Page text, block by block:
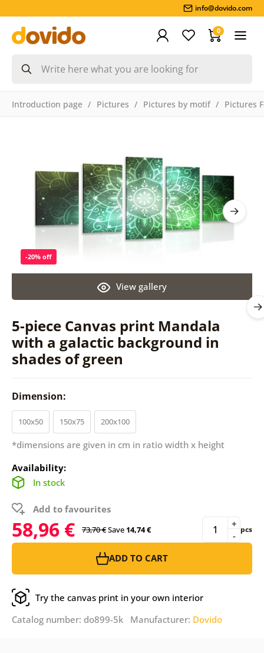
info@dovido.com
0
Introduction page Pictures Pictures by motif Pictures
5-piece Canvas print Mandala
with a galactic background in
shades of green
View gallery
-20% off
Dimension:
100x50 150x75 200x100
*dimensions are given in cm in ratio width x height
Availability:
In stock
Add to favourites
58,96 € 73,70 €Save14,74 € -
+ pcs
ADD TO CART
Try the canvas print in your own interior
Catalog number: do899-5k Manufacturer: Dovido